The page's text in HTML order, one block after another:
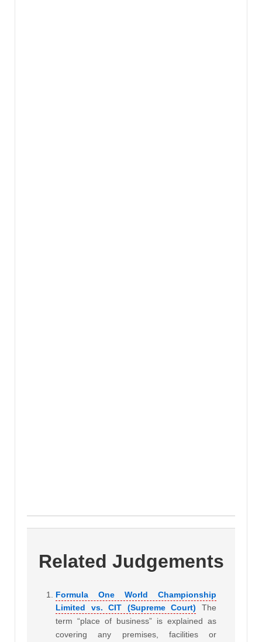
Related Judgements
Formula One World Championship
Limited vs. CIT (Supreme Court)
The
term “place of business” is explained as
covering any premises, facilities or